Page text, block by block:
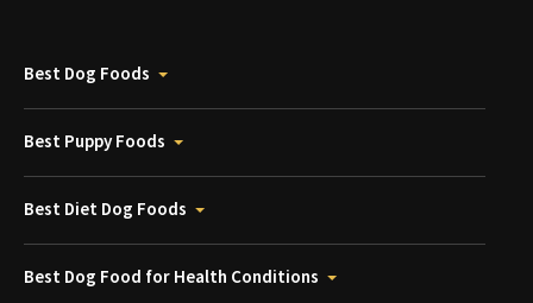
Best Dog Foods
Best Puppy Foods
Best Diet Dog Foods
Best Dog Food for Health Conditions